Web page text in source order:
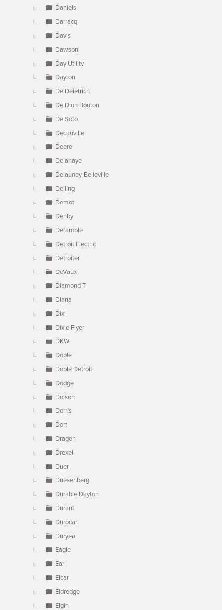
Daniels
Darracq
Davis
Dawson
Day Utility
Dayton
De Deietrich
De Dion Bouton
De Soto
Decauville
Deere
Delahaye
Delauney-Belleville
Delling
Demot
Denby
Detamble
Detroit Electric
Detroiter
DeVaux
Diamond T
Diana
Dixi
Dixie Flyer
DKW
Doble
Doble Detroit
Dodge
Dolson
Dorris
Dort
Dragon
Drexel
Duer
Duesenberg
Durable Dayton
Durant
Durocar
Duryea
Eagle
Earl
Elcar
Eldredge
Elgin